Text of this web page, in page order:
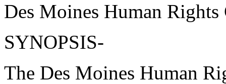
Des Moines Human Rights
SYNOPSIS-
The Des Moines Human